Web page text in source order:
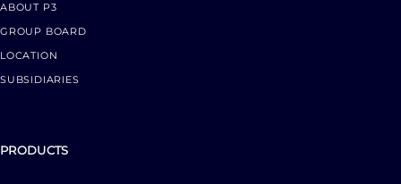
ABOUT P3
GROUP BOARD
LOCATION
SUBSIDIARIES
PRODUCTS